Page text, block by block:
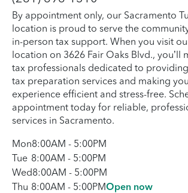
By appointment only, our Sacramento
location is proud to serve the
in-person tax support. When you visit
location on 3626 Fair Oaks Blvd., you’ll
tax professionals dedicated to
tax preparation services and making
experience efficient and stress-free.
appointment today for reliable,
services in Sacramento.
Mon8:00AM - 5:00PM
Tue 8:00AM - 5:00PM
Wed8:00AM - 5:00PM
Thu 8:00AM - 5:00PMOpen now